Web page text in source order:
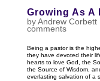
Growing As A
byAndrew Corbett
comments
Being a pastor is the
they have devoted their
hearts to love God, the
the Source of Wisdom,
everlasting salvation of a